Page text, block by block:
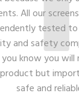
All our
tested to
and safety
know you
but
safe and